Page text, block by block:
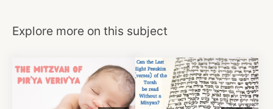
Explore more on this subject